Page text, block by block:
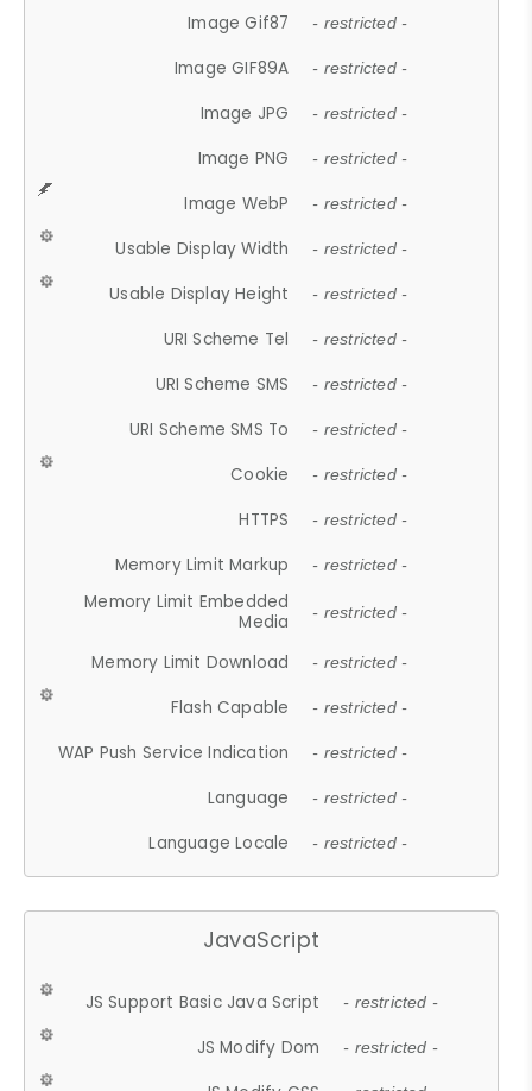
Image Gif87 - restricted -
Image GIF89A - restricted -
Image JPG - restricted -
Image PNG - restricted -
Image WebP - restricted -
Usable Display Width - restricted -
Usable Display Height - restricted -
URI Scheme Tel - restricted -
URI Scheme SMS - restricted -
URI Scheme SMS To - restricted -
Cookie - restricted -
HTTPS - restricted -
Memory Limit Markup - restricted -
Memory Limit Embedded
Media
- restricted -
Memory Limit Download - restricted -
Flash Capable - restricted -
WAP Push Service Indication - restricted -
Language - restricted -
Language Locale - restricted -
JavaScript
JS Support Basic Java Script - restricted -
JS Modify Dom - restricted -